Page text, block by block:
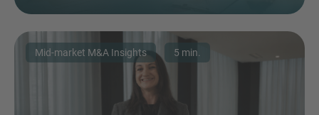
Mid-market M&A Insights 5 min.